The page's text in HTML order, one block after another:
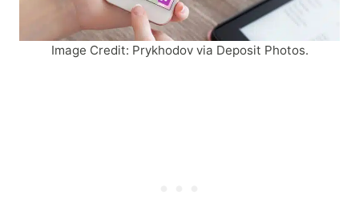
Image Credit: Prykhodov via Deposit Photos.